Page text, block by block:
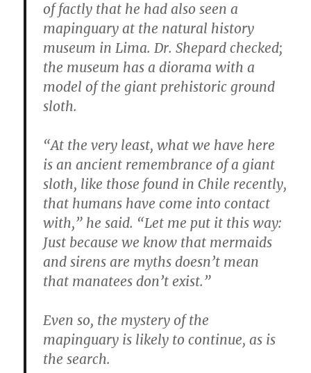
of factly that he had also seen a
mapinguary at the natural history
museum in Lima. Dr. Shepard checked;
the museum has a diorama with a
model of the giant prehistoric ground
sloth.
“At the very least, what we have here
is an ancient remembrance of a giant
sloth, like those found in Chile recently,
that humans have come into contact
with,” he said. “Let me put it this way:
Just because we know that mermaids
and sirens are myths doesn’t mean
that manatees don’t exist.”
Even so, the mystery of the
mapinguary is likely to continue, as is
the search.